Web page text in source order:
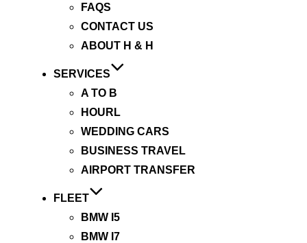
FAQS
CONTACT US
ABOUT H & H
SERVICES
A TO B
HOURL
WEDDING CARS
BUSINESS TRAVEL
AIRPORT TRANSFER
FLEET
BMW I5
BMW I7